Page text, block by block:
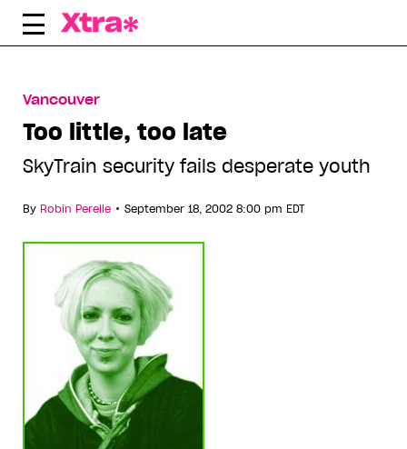
Skip
Vancouver
Too little, too late
SkyTrain security fails desperate youth
By Robin Perelle • September 18, 2002 8:00 pm EDT